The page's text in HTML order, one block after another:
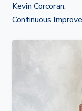
Kevin Corcoran,
Continuous